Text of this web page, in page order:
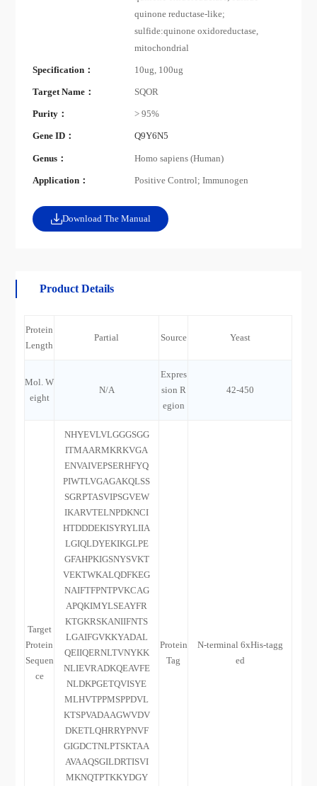
quinone reductase-like;
sulfide:quinone oxidoreductase,
mitochondrial
Specification： 10ug, 100ug
Target Name： SQOR
Purity： > 95%
Gene ID： Q9Y6N5
Genus： Homo sapiens (Human)
Application： Positive Control; Immunogen
Download The Manual
Product Details
Protein
Length
Partial Source Yeast
Mol. W
eight
N/A
Expres
sion R
egion
42-450
Target
Protein
Sequen
ce
NHYEVLVLGGGSGG
ITMAARMKRKVGA
ENVAIVEPSERHFYQ
PIWTLVGAGAKQLSS
SGRPTASVIPSGVEW
IKARVTELNPDKNCI
HTDDDEKISYRYLIIA
LGIQLDYEKIKGLPE
GFAHPKIGSNYSVKT
VEKTWKALQDFKEG
NAIFTFPNTPVKCAG
APQKIMYLSEAYFR
KTGKRSKANIIFNTS
LGAIFGVKKYADAL
QEIIQERNLTVNYKK
NLIEVRADKQEAVFE
NLDKPGETQVISYE
MLHVTPPMSPPDVL
KTSPVADAAGWVDV
DKETLQHRRYPNVF
GIGDCTNLPTSKTAA
AVAAQSGILDRTISVI
MKNQTPTKKYDGY
Protein
Tag
N-terminal 6xHis-tagg
ed